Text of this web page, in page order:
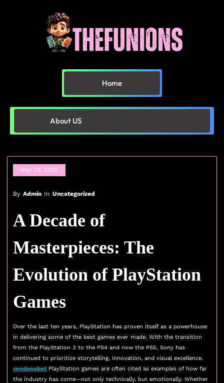
Home
About US
May 29, 2025
By Admin In Uncategorized
A Decade of
Masterpieces: The
Evolution of PlayStation
Games
Over the last ten years, PlayStation has proven itself as a powerhouse
in delivering some of the best games ever made. With the transition
from the PlayStation 3 to the PS4 and now the PS5, Sony has
continued to prioritize storytelling, innovation, and visual excellence.
cendanabet PlayStation games are often cited as examples of how far
the industry has come—not only technically, but emotionally. Whether